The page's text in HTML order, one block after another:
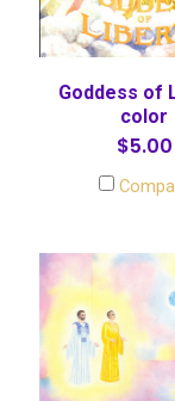
Goddess of
color
$5.00